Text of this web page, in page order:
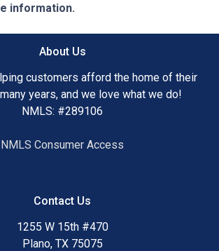
information.
About Us
customers afford the home of their
years, and we love what we do!
NMLS: #289106
NMLS Consumer Access
Contact Us
1255 W 15th #470
Plano, TX 75075